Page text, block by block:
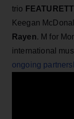
trio
Keegan
Rayen. M for
international
ongoing